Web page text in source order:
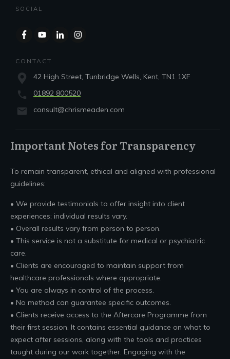
SOCIAL
CONTACT
42 High Street, Tunbridge Wells, Kent, TN1 1XF
01892 800520
consult@chrismeaden.com
Important Notes for Transparency
To remain transparent, ethical and aligned with professional
guidelines:
• We provide testimonials to offer insight into client
experiences; individual results vary.
• Overall results vary from person to person.
• This service is not a substitute for medical or psychiatric
care.
• Clients are encouraged to maintain support from
healthcare professionals where appropriate.
• You are always in control of the process.
• No method can guarantee specific outcomes.
• Clients receive access to the Aftercare Programme from
their first session. It contains essential guidance on what to
expect after sessions, along with the tools and practices
taught during our work together. Engaging with the